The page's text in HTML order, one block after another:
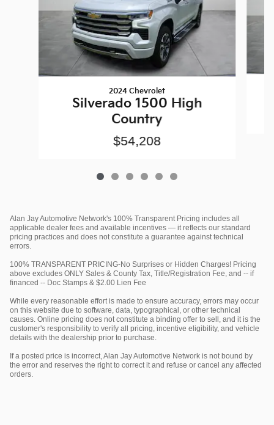
2024 Chevrolet
Silverado 1500 High
Country
$54,208
Alan Jay Automotive Network's 100% Transparent Pricing includes all
applicable dealer fees and available incentives — it reflects our standard
pricing practices and does not constitute a guarantee against technical
errors.
100% TRANSPARENT PRICING-No Surprises or Hidden Charges! Pricing
above excludes ONLY Sales & County Tax, Title/Registration Fee, and -- if
financed -- Doc Stamps & $2.00 Lien Fee
While every reasonable effort is made to ensure accuracy, errors may occur
on this website due to software, data, typographical, or other technical
causes. Online pricing does not constitute a binding offer to sell, and it is the
customer's responsibility to verify all pricing, incentive eligibility, and vehicle
details with the dealership prior to purchase.
If a posted price is incorrect, Alan Jay Automotive Network is not bound by
the error and reserves the right to correct it and refuse or cancel any affected
orders.